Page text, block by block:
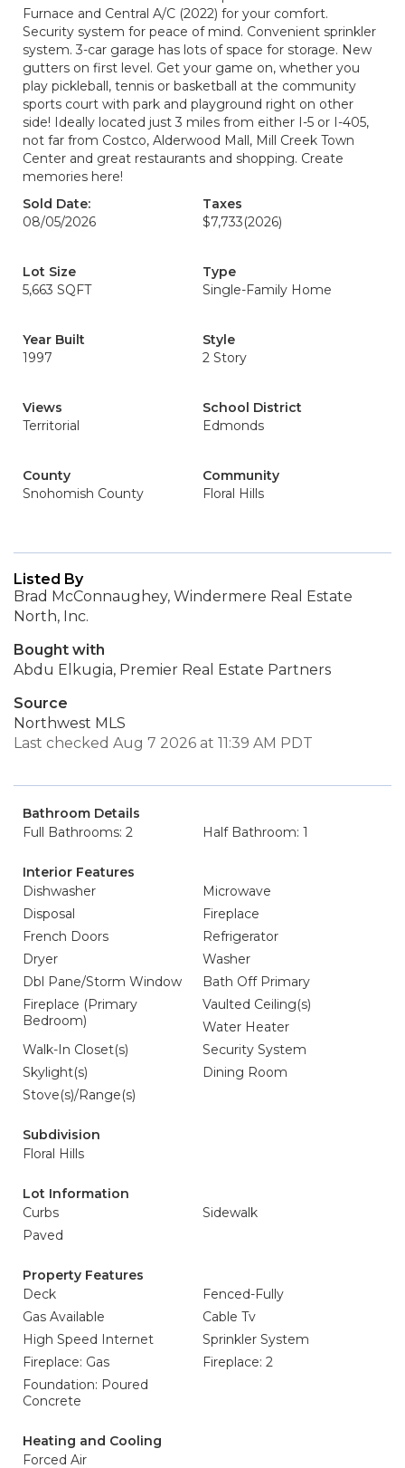
Furnace and Central A/C (2022) for your comfort.
Security system for peace of mind. Convenient sprinkler
system. 3-car garage has lots of space for storage. New
gutters on first level. Get your game on, whether you
play pickleball, tennis or basketball at the community
sports court with park and playground right on other
side! Ideally located just 3 miles from either I-5 or I-405,
not far from Costco, Alderwood Mall, Mill Creek Town
Center and great restaurants and shopping. Create
memories here!
Sold Date:
08/05/2026
Taxes
$7,733(2026)
Lot Size
5,663 SQFT
Type
Single-Family Home
Year Built
1997
Style
2 Story
Views
Territorial
School District
Edmonds
County
Snohomish County
Community
Floral Hills
Listed By
Brad McConnaughey, Windermere Real Estate
North, Inc.
Bought with
Abdu Elkugia, Premier Real Estate Partners
Source
Northwest MLS
Last checked Aug 7 2026 at 11:39 AM PDT
Bathroom Details
Full Bathrooms: 2
Half Bathroom: 1
Interior Features
Dishwasher
Microwave
Disposal
Fireplace
French Doors
Refrigerator
Dryer
Washer
Dbl Pane/Storm Window
Bath Off Primary
Fireplace (Primary
Bedroom)
Vaulted Ceiling(s)
Water Heater
Walk-In Closet(s)
Security System
Skylight(s)
Dining Room
Stove(s)/Range(s)
Subdivision
Floral Hills
Lot Information
Curbs
Sidewalk
Paved
Property Features
Deck
Fenced-Fully
Gas Available
Cable Tv
High Speed Internet
Sprinkler System
Fireplace: Gas
Fireplace: 2
Foundation: Poured
Concrete
Heating and Cooling
Forced Air